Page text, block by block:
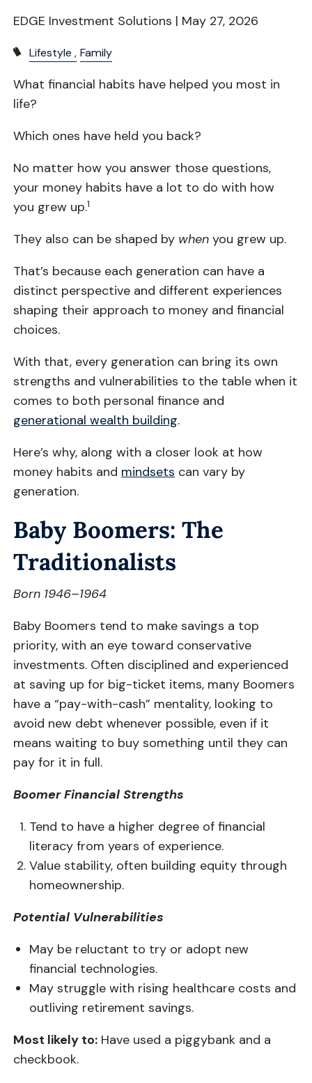
EDGE Investment Solutions | May 27, 2026
Lifestyle Family
What financial habits have helped you most in
life?
Which ones have held you back?
No matter how you answer those questions,
your money habits have a lot to do with how
you grew up.1
They also can be shaped by when you grew up.
That’s because each generation can have a
distinct perspective and different experiences
shaping their approach to money and financial
choices.
With that, every generation can bring its own
strengths and vulnerabilities to the table when it
comes to both personal finance and
generational wealth building.
Here’s why, along with a closer look at how
money habits and mindsets can vary by
generation.
Baby Boomers: The
Traditionalists
Born 1946–1964
Baby Boomers tend to make savings a top
priority, with an eye toward conservative
investments. Often disciplined and experienced
at saving up for big-ticket items, many Boomers
have a “pay-with-cash” mentality, looking to
avoid new debt whenever possible, even if it
means waiting to buy something until they can
pay for it in full.
Boomer Financial Strengths
Tend to have a higher degree of financial
literacy from years of experience.
Value stability, often building equity through
homeownership.
Potential Vulnerabilities
May be reluctant to try or adopt new
financial technologies.
May struggle with rising healthcare costs and
outliving retirement savings.
Most likely to: Have used a piggybank and a
checkbook.